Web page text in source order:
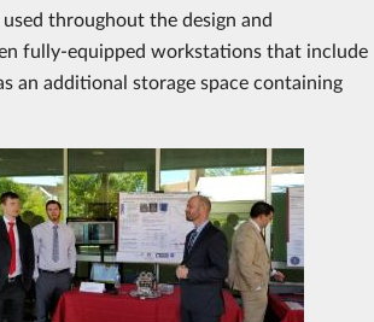
throughout the design and
fully-equipped workstations that include
an additional storage space containing